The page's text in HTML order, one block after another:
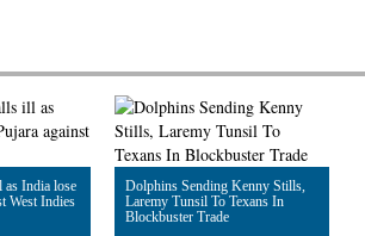
India lose
West Indies
Dolphins Sending Kenny Stills,
Laremy Tunsil To Texans In
Blockbuster Trade